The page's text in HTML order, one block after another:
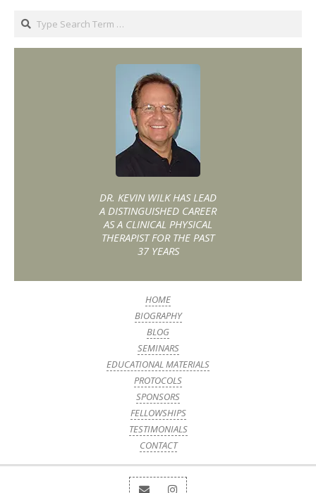
DR. KEVIN WILK HAS LEAD
A DISTINGUISHED CAREER
AS A CLINICAL PHYSICAL
THERAPIST FOR THE PAST
37 YEARS
HOME
BIOGRAPHY
BLOG
SEMINARS
EDUCATIONAL MATERIALS
PROTOCOLS
SPONSORS
FELLOWSHIPS
TESTIMONIALS
CONTACT